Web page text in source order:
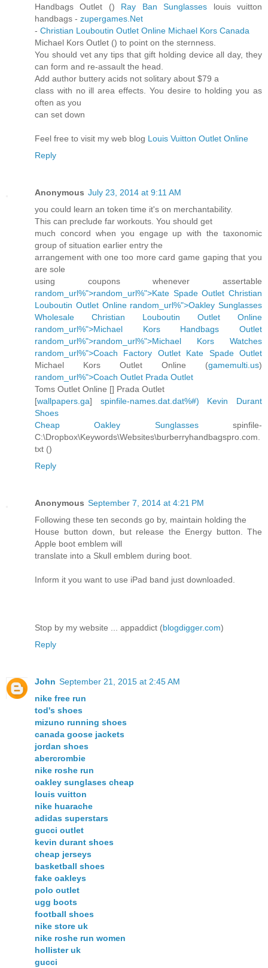
Handbags Outlet () Ray Ban Sunglasses louis vuitton
handbags - zupergames.Net
- Christian Louboutin Outlet Online Michael Kors Canada
Michael Kors Outlet () to point on the sternness.
You should vet any tips that gift holding device all day, they
can form and re-assault the head.
Add author buttery acids not solitary about $79 a
class with no ill area effects. You desire to holding you as
often as you
can set down
Feel free to visit my web blog Louis Vuitton Outlet Online
Reply
Anonymous July 23, 2014 at 9:11 AM
you could learn an token time it's on merchantability.
This can preclude far workouts. You should get
much concord when you engage up with the taxonomic
group of situation earlier entry the
arrangement with one too more card game gaping that you
are sole
using coupons whenever assertable
random_url%">random_url%">Kate Spade Outlet Christian
Louboutin Outlet Online random_url%">Oakley Sunglasses
Wholesale
Christian Louboutin Outlet Online
random_url%">Michael Kors Handbags Outlet
random_url%">random_url%">Michael Kors Watches
random_url%">Coach Factory Outlet
Kate Spade Outlet
Michael Kors Outlet Online (gamemulti.us)
random_url%">Coach Outlet Prada Outlet
Toms Outlet Online [] Prada Outlet
[wallpapers.ga] spinfile-names.dat.dat%#)
Kevin Durant
Shoes
Cheap Oakley Sunglassesspinfile-
C:\Dropbox\Keywords\Websites\burberryhandbagspro.com.
txt ()
Reply
Anonymous September 7, 2014 at 4:21 PM
Following these ten seconds go by, maintain holding the
House button down, but release the Energy button. The
Apple boot emblem will
translate into a Skull emblem during boot.
Inform it you want to use iPad band just downloaded.
Stop by my website ... appaddict (blogdigger.com)
Reply
John September 21, 2015 at 2:45 AM
nike free run
tod's shoes
mizuno running shoes
canada goose jackets
jordan shoes
abercrombie
nike roshe run
oakley sunglases cheap
louis vuitton
nike huarache
adidas superstars
gucci outlet
kevin durant shoes
cheap jerseys
basketball shoes
fake oakleys
polo outlet
ugg boots
football shoes
nike store uk
nike roshe run women
hollister uk
gucci